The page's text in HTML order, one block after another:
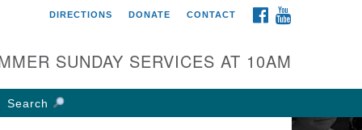
UU Church of
W Weisheimer Rd
OH 43214
FACEBOOK
DIRECTIONS DONATE CONTACT
SUNDAY SERVICES AT 10AM
Search